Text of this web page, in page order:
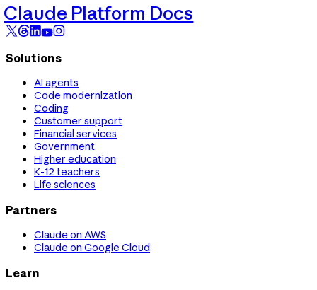
Claude Platform Docs
Solutions
AI agents
Code modernization
Coding
Customer support
Financial services
Government
Higher education
K-12 teachers
Life sciences
Partners
Claude on AWS
Claude on Google Cloud
Learn